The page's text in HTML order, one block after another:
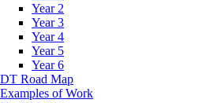
Year 2
Year 3
Year 4
Year 5
Year 6
DT Road Map
Examples of Work